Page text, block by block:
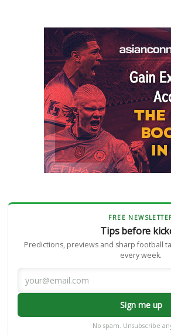
FREE
Tips before
Predictions, previews and sharp football
every week.
Sign me up
No spam. Unsubscribe